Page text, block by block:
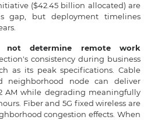
($42.45 billion allocated) are
gap, but deployment timelines
not determine remote work
consistency during business
as its peak specifications. Cable
neighborhood node can deliver
AM while degrading meaningfully
Fiber and 5G fixed wireless are
congestion effects. When